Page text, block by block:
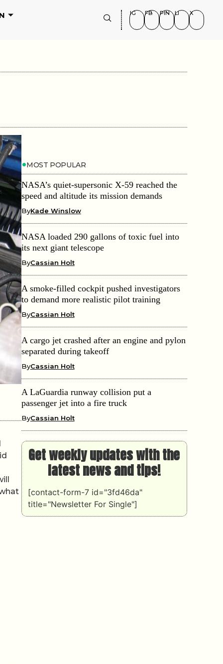
IG FB PIN LI X
MOST POPULAR
NASA’s quiet-supersonic X-59 reached the
speed and altitude its mission demands
ByKade Winslow
NASA loaded 290 gallons of toxic fuel into
its next giant telescope
ByCassian Holt
A smoke-filled cockpit pushed investigators
to demand more realistic pilot training
ByCassian Holt
A cargo jet crashed after an engine and pylon
separated during takeoff
ByCassian Holt
A LaGuardia runway collision put a
passenger jet into a fire truck
ByCassian Holt
Get weekly updates with the
latest news and tips!
[contact-form-7 id="3fd46da"
title="Newsletter For Single"]